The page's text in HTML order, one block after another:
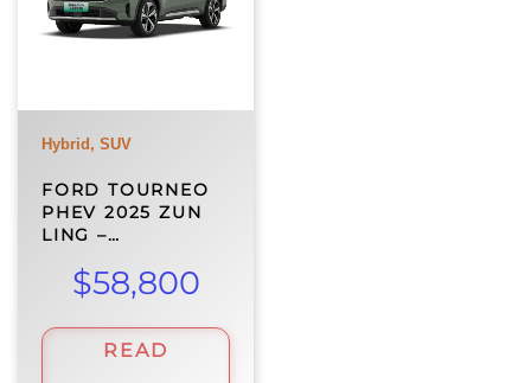
Hybrid, SUV
FORD TOURNEO
PHEV 2025 ZUN
LING –…
$58,800
READ